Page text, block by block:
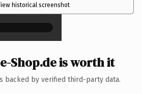
historical screenshot
×
Shop.de is worth it
backed by verified third-party data.